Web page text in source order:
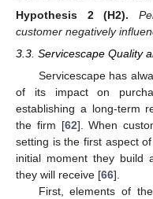
Hypothesis
2 (H2).
customer negatively
3.3. Servicescape Quality
Servicescape has
of its impact on
establishing a long-term
the firm [62]. When
setting is the first aspect
initial moment they build
they will receive [66].
First, elements of